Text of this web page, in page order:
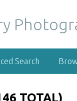
Search
TOTAL)